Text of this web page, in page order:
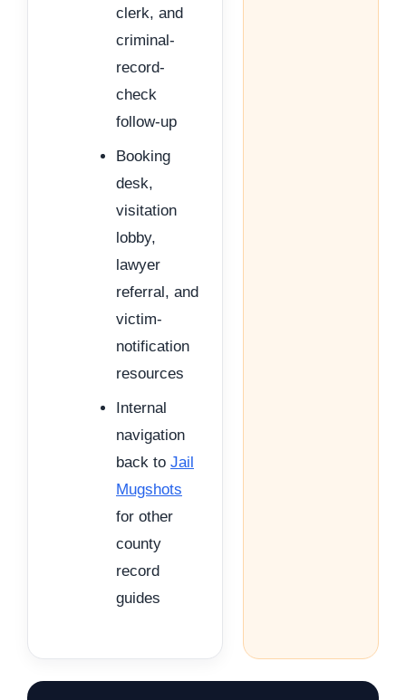
clerk, and
criminal-
record-
check
follow-up
Booking
desk,
visitation
lobby,
lawyer
referral, and
victim-
notification
resources
Internal
navigation
back to Jail
Mugshots
for other
county
record
guides